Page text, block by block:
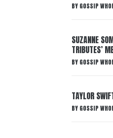
BY GOSSIP
SUZANNE
TRIBUTES’
BY GOSSIP
TAYLOR
BY GOSSIP